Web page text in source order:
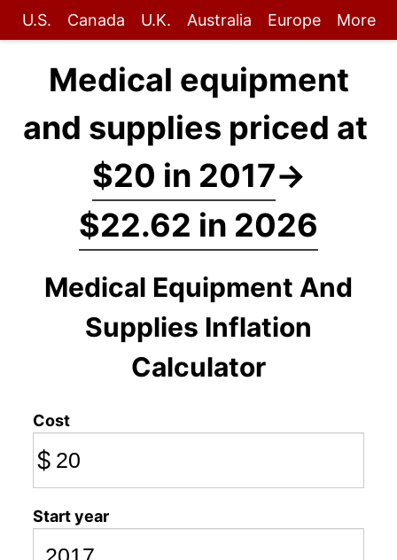
U.S. Canada U.K. Australia Europe More
Medical equipment
and supplies priced at
$20 in 2017→
$22.62 in 2026
Medical Equipment And
Supplies Inflation
Calculator
Cost
$
Start year